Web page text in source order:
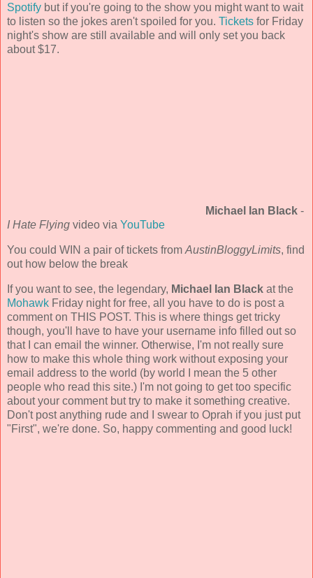
Spotify but if you're going to the show you might want to wait
to listen so the jokes aren't spoiled for you. Tickets for Friday
night's show are still available and will only set you back
about $17.
Michael Ian Black -
I Hate Flying video via YouTube
You could WIN a pair of tickets from AustinBloggyLimits, find
out how below the break
If you want to see, the legendary, Michael Ian Black at the
Mohawk Friday night for free, all you have to do is post a
comment on THIS POST. This is where things get tricky
though, you'll have to have your username info filled out so
that I can email the winner. Otherwise, I'm not really sure
how to make this whole thing work without exposing your
email address to the world (by world I mean the 5 other
people who read this site.) I'm not going to get too specific
about your comment but try to make it something creative.
Don't post anything rude and I swear to Oprah if you just put
"First", we're done. So, happy commenting and good luck!